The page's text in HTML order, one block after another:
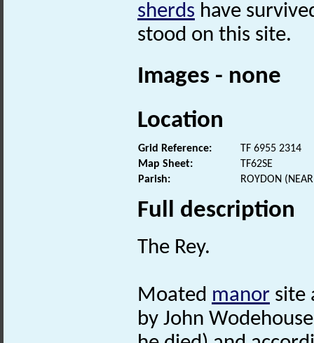
sherds have
stood on this site.
Images - none
Location
Grid Reference:
TF 6955 2314
Map Sheet:
TF62SE
Parish:
ROYDON
Full description
The Rey.
Moated manor site
by John